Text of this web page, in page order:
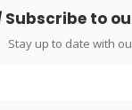
Subscribe to
Stay up to date with